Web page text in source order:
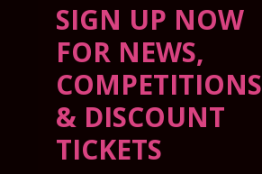
SIGN UP NOW
FOR NEWS,
COMPETITIONS
& DISCOUNT
TICKETS